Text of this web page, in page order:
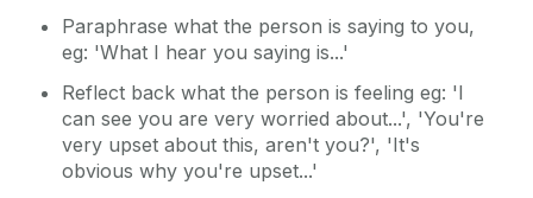
Paraphrase what the person is saying to you,
eg: 'What I hear you saying is...'
Reflect back what the person is feeling eg: 'I
can see you are very worried about...', 'You're
very upset about this, aren't you?', 'It's
obvious why you're upset...'